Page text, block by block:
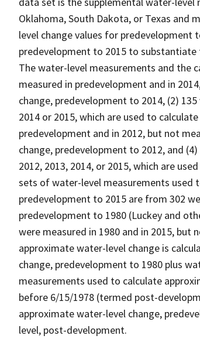
Oklahoma, South Dakota, or Texas and
level change values for predevelopment
predevelopment to 2015 to
The water-level measurements and the
measured in predevelopment and in
change, predevelopment to 2014, (2)
2014 or 2015, which are used to
predevelopment and in 2012, but not
change, predevelopment to 2012, and
2012, 2013, 2014, or 2015, which are
sets of water-level measurements used
predevelopment to 2015 are from 302
predevelopment to 1980 (Luckey and
were measured in 1980 and in 2015,
approximate water-level change is
change, predevelopment to 1980 plus
measurements used to calculate
before 6/15/1978 (termed post-
approximate water-level change,
level, post-development.